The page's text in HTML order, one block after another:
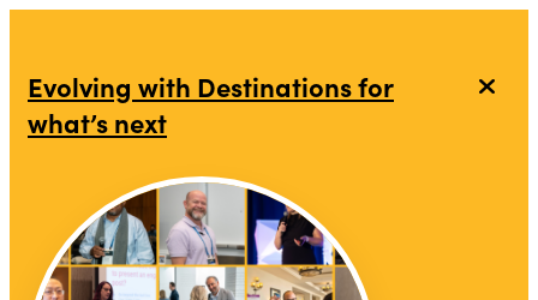
Evolving with Destinations for
what’s next
top-anchor
top-anchor